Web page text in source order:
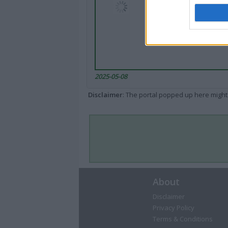
2025-05-08
Disclaimer: The portal popped up here
About
Disclaimer
Privacy Policy
Terms & Conditions